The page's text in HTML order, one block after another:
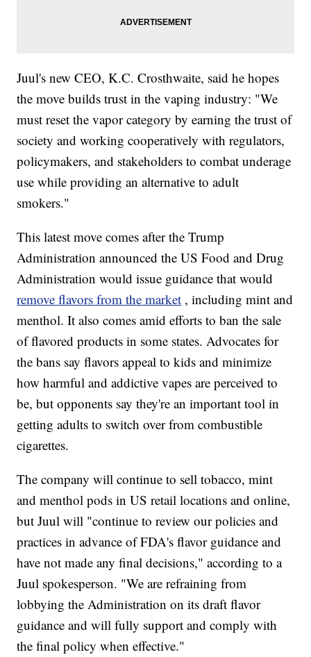
Juul's new CEO, K.C. Crosthwaite, said he hopes
the move builds trust in the vaping industry: "We
must reset the vapor category by earning the trust of
society and working cooperatively with regulators,
policymakers, and stakeholders to combat underage
use while providing an alternative to adult
smokers."
This latest move comes after the Trump
Administration announced the US Food and Drug
Administration would issue guidance that would
remove flavors from the market , including mint and
menthol. It also comes amid efforts to ban the sale
of flavored products in some states. Advocates for
the bans say flavors appeal to kids and minimize
how harmful and addictive vapes are perceived to
be, but opponents say they're an important tool in
getting adults to switch over from combustible
cigarettes.
The company will continue to sell tobacco, mint
and menthol pods in US retail locations and online,
but Juul will "continue to review our policies and
practices in advance of FDA's flavor guidance and
have not made any final decisions," according to a
Juul spokesperson. "We are refraining from
lobbying the Administration on its draft flavor
guidance and will fully support and comply with
the final policy when effective."